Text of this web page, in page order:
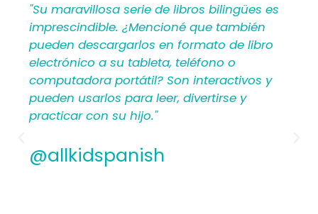
es
de libro
y
y
"Mi Primer Inglés por
proporciona a los maestros y
materiales en español que les
crear una rica experiencia de
para los niños. Por lo tanto, los
hispanohablantes que no han
antes encontrarán estructura y
Además, los maestros